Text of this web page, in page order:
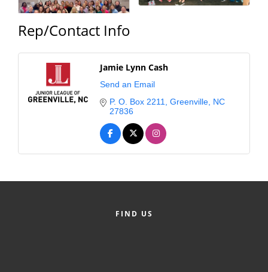
Rep/Contact Info
Jamie Lynn Cash
Send an Email
P. O. Box 2211
Greenville NC
27836
FIND US